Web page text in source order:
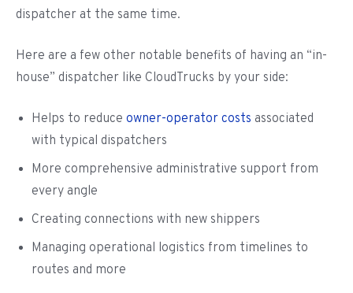
dispatcher at the same time.
Here are a few other notable benefits of having an “in-
house” dispatcher like CloudTrucks by your side:
Helps to reduce owner-operator costs associated
with typical dispatchers
More comprehensive administrative support from
every angle
Creating connections with new shippers
Managing operational logistics from timelines to
routes and more